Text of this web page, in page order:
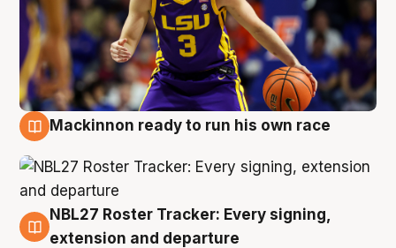
Mackinnon ready to run his own race
6 Aug
NBL27 Roster Tracker: Every signing,
extension and departure